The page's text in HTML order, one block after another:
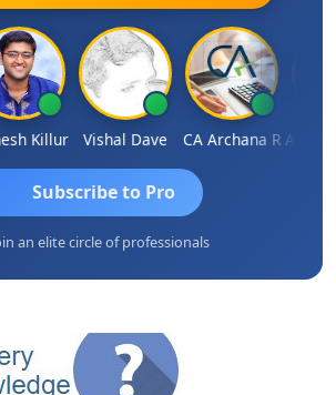
Killur Vishal Dave CA Archana R
Subscribe to Pro
an elite circle of professionals